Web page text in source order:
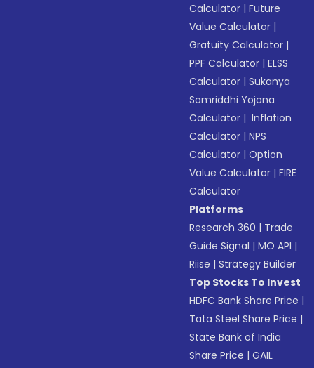
Calculator |Future
Value Calculator |
Gratuity Calculator |
PPF Calculator |ELSS
Calculator |Sukanya
Samriddhi Yojana
Calculator | Inflation
Calculator |NPS
Calculator |Option
Value Calculator |FIRE
Calculator
Platforms
Research 360 | Trade
Guide Signal |MO API |
Riise |Strategy Builder
Top Stocks To Invest
HDFC Bank Share Price |
Tata Steel Share Price |
State Bank of India
Share Price |GAIL